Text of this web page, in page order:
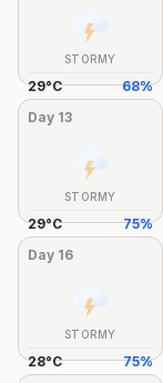
STORMY
29°C 68%
Day 13
STORMY
29°C 75%
Day 16
STORMY
28°C 75%